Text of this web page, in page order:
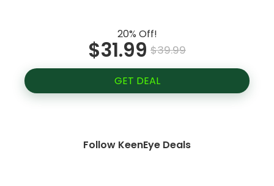
20% Off!
$31.99 $39.99
GET DEAL
Follow KeenEye Deals